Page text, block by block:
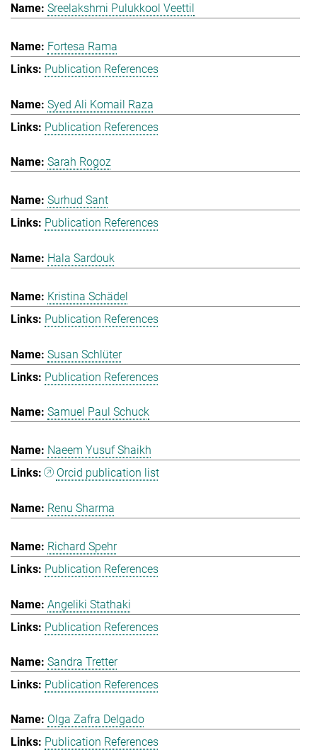
Sreelakshmi Pulukkool Veettil
Fortesa Rama
Publication References
Syed Ali Komail Raza
Publication References
Sarah Rogoz
Surhud Sant
Publication References
Hala Sardouk
Kristina Schädel
Publication References
Susan Schlüter
Publication References
Samuel Paul Schuck
Naeem Yusuf Shaikh
Orcid publication list
Renu Sharma
Richard Spehr
Publication References
Angeliki Stathaki
Publication References
Sandra Tretter
Publication References
Olga Zafra Delgado
Publication References